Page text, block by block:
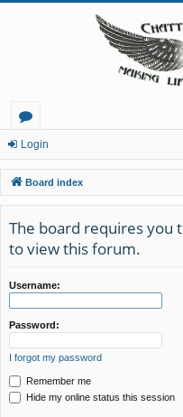
or
u
m
s
Login
Board index
The board requires you
to view this forum.
Username:
Password:
I forgot my password
Remember me
Hide my online status this session